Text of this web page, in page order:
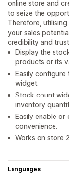
online store and
to seize the
Therefore,
your sales
credibility and
Display the
products or its
Easily
widget.
Stock count
inventory
Easily enable
convenience.
Works on store
Languages